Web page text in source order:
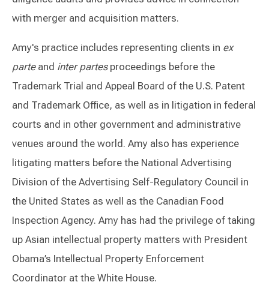
with merger and acquisition matters.
Amy's practice includes representing clients in ex
parteand inter partesproceedings before the
Trademark Trial and Appeal Board of the U.S. Patent
and Trademark Office, as well as in litigation in federal
courts and in other government and administrative
venues around the world. Amy also has experience
litigating matters before the National Advertising
Division of the Advertising Self-Regulatory Council in
the United States as well as the Canadian Food
Inspection Agency. Amy has had the privilege of taking
up Asian intellectual property matters with President
Obama’s Intellectual Property Enforcement
Coordinator at the White House.